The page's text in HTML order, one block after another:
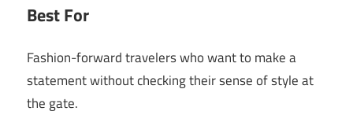
Best For
Fashion-forward travelers who want to make a
statement without checking their sense of style at
the gate.